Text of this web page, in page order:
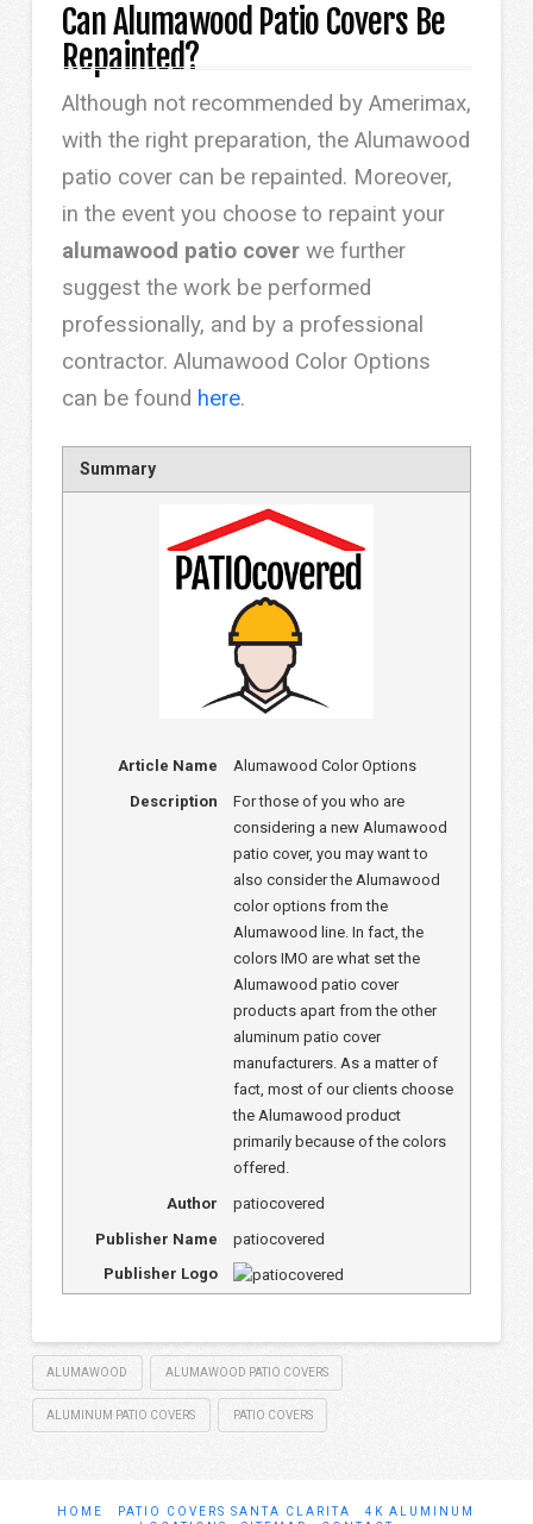
Can Alumawood Patio Covers Be
Repainted?
Although not recommended by Amerimax,
with the right preparation, the Alumawood
patio cover can be repainted. Moreover,
in the event you choose to repaint your
alumawood patio coverwe further
suggest the work be performed
professionally, and by a professional
contractor. Alumawood Color Options
can be found here.
Summary
Article Name
Alumawood Color Options
Description
For those of you who are
considering a new Alumawood
patio cover, you may want to
also consider the Alumawood
color options from the
Alumawood line. In fact, the
colors IMO are what set the
Alumawood patio cover
products apart from the other
aluminum patio cover
manufacturers. As a matter of
fact, most of our clients choose
the Alumawood product
primarily because of the colors
offered.
Author
patiocovered
Publisher Name
patiocovered
Publisher Logo
ALUMAWOOD ALUMAWOOD PATIO COVERS
ALUMINUM PATIO COVERS PATIO COVERS
HOME PATIO COVERS SANTA CLARITA
4K ALUMINUM